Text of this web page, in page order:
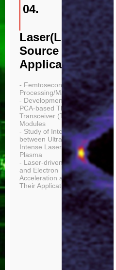
04.
Laser(Light
Source
Applications)
- Femtosecond Laser
Processing/Machining
- Development of
PCA-based THz
Transceiver (TRx)
Modules
- Study of Interactions
between Ultra-
Intense Lasers and
Plasma
- Laser-driven Ion
and Electron
Acceleration and
Their Applications